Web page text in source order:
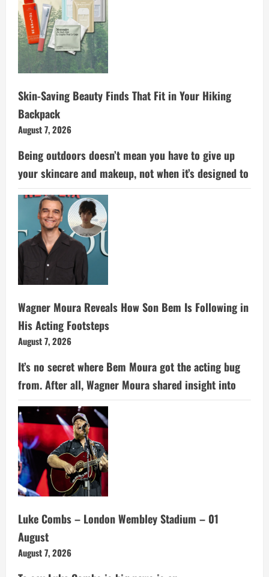
Skin-Saving Beauty Finds That Fit in Your Hiking
Backpack
August 7, 2026
Being outdoors doesn’t mean you have to give up
your skincare and makeup, not when it’s designed to
Wagner Moura Reveals How Son Bem Is Following in
His Acting Footsteps
August 7, 2026
It’s no secret where Bem Moura got the acting bug
from. After all, Wagner Moura shared insight into
Luke Combs – London Wembley Stadium – 01
August
August 7, 2026